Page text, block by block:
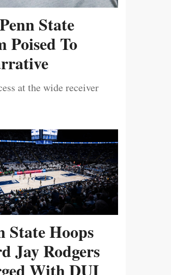
State
Poised To
at the wide receiver
State Hoops
Jay Rodgers